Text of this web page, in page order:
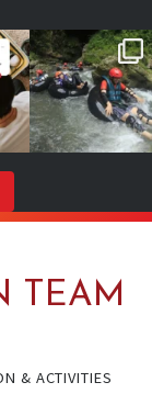
...
2026 is YOUR
year!
It`s your sign
to book...
TEAM
& ACTIVITIES